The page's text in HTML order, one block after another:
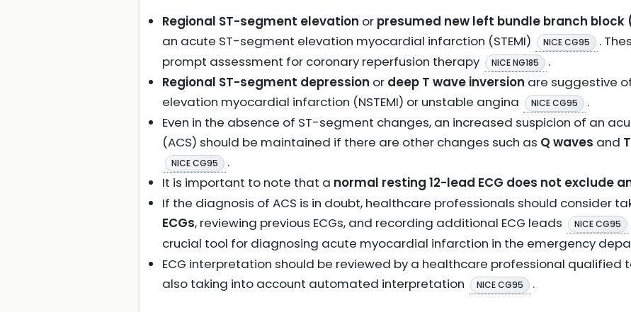
Regional ST-segment elevation or presumed new left bundle branch block
an acute ST-segment elevation myocardial infarction (STEMI)
NICE CG95
.
prompt assessment for coronary reperfusion therapy
NICE NG185
.
Regional ST-segment depression or deep T wave inversion are suggestive
elevation myocardial infarction (NSTEMI) or unstable angina
NICE CG95
.
Even in the absence of ST-segment changes, an increased suspicion of an
(ACS) should be maintained if there are other changes such as Q waves and
NICE CG95
.
It is important to note that a normal resting 12-lead ECG does not exclude
If the diagnosis of ACS is in doubt, healthcare professionals should consider
ECGs, reviewing previous ECGs, and recording additional ECG leads NICE CG95
crucial tool for diagnosing acute myocardial infarction in the emergency
ECG interpretation should be reviewed by a healthcare professional qualified
also taking into account automated interpretation
NICE CG95 .